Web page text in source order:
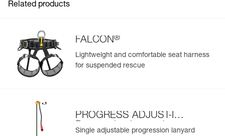
Related products
FALCON®
Lightweight and comfortable seat harness
for suspended rescue
PROGRESS ADJUST-I
Progression Lanyard
Single adjustable progression lanyard